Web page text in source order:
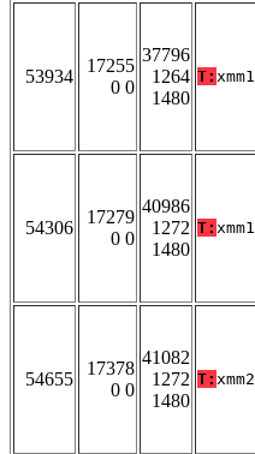
53934
17255
0 0
37796
1264
1480
T: xmm1
54306
17279
0 0
40986
1272
1480
T: xmm1
54655
17378
0 0
41082
1272
1480
T: xmm2